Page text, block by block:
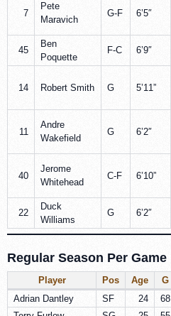
7
Pete
Maravich
G-F 6’5″
45
Ben
Poquette
F-C 6’9″
14 Robert Smith G 5’11”
11
Andre
Wakefield
G 6’2″
40
Jerome
Whitehead
C-F 6’10”
22
Duck
Williams
G 6’2″
Regular Season Per Game
Player Pos Age G
Adrian Dantley
SF 24 68